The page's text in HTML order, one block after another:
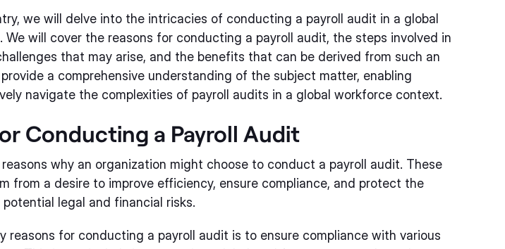
we will delve into the intricacies of conducting a payroll audit in a global
will cover the reasons for conducting a payroll audit, the steps involved in
that may arise, and the benefits that can be derived from such an
a comprehensive understanding of the subject matter, enabling
navigate the complexities of payroll audits in a global workforce context.
Conducting a Payroll Audit
why an organization might choose to conduct a payroll audit. These
from a desire to improve efficiency, ensure compliance, and protect the
legal and financial risks.
reasons for conducting a payroll audit is to ensure compliance with various